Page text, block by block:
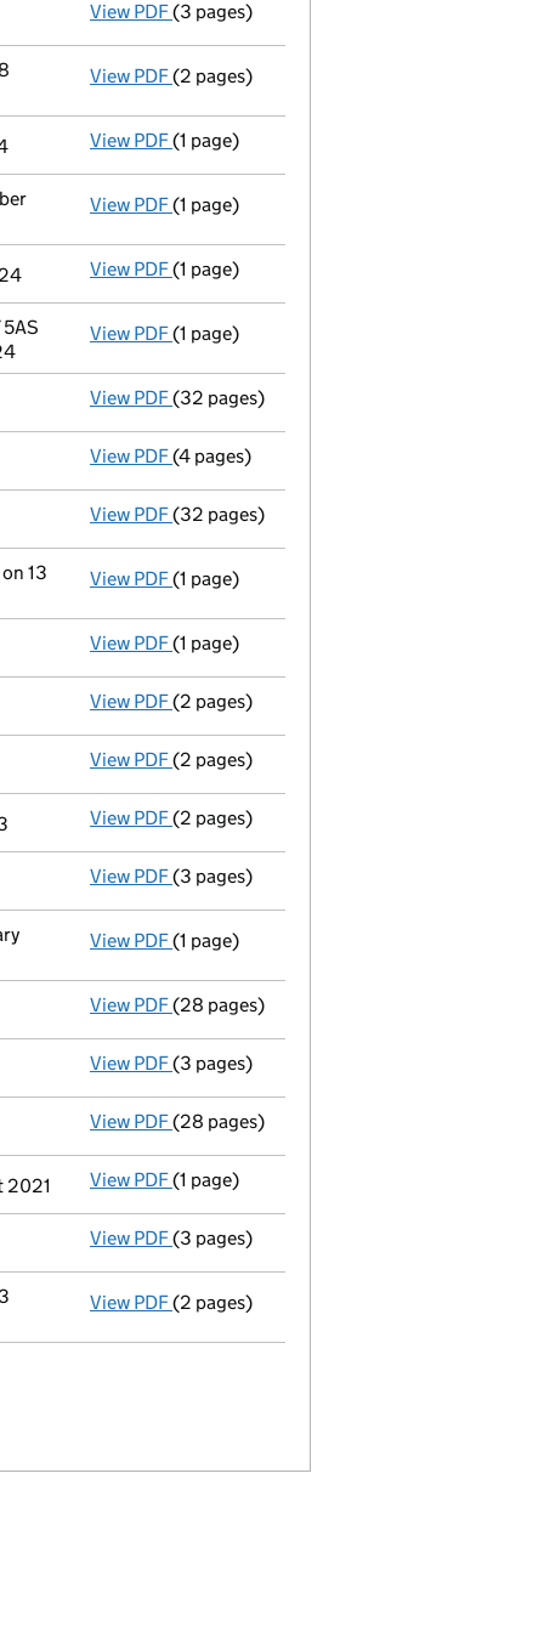
View PDF Confirmation statement
(3 pages)
View PDF Changeof details for Bmf Holdings Limited
(2 pages)
View PDF Director's details changed
(1 page)
View PDF Director's details changed
(1 page)
View PDF Secretary's details changed
(1 page)
View PDF Registered office address changed
(1 page)
View PDF Full accounts
(32 pages)
View PDF Confirmation statement
(4 pages)
View PDF Full accounts
(32 pages)
13
View PDF Termination of appointment
(1 page)
View PDF Termination of appointment
(1 page)
View PDF Appointment
(2 pages)
View PDF Appointment
(2 pages)
View PDF Appointment
(2 pages)
View PDF Confirmation statement
(3 pages)
View PDF Secretary's details changed
(1 page)
View PDF Full accounts
(28 pages)
View PDF Confirmation statement
(3 pages)
View PDF Full accounts
(28 pages)
2021 View PDF Termination of appointment
(1 page)
View PDF Confirmation statement
(3 pages)
View PDF Changeof details for Bmf Holdings Limited
(2 pages)